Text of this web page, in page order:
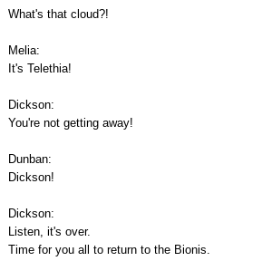
What's that cloud?!
Melia:
It's Telethia!
Dickson:
You're not getting away!
Dunban:
Dickson!
Dickson:
Listen, it's over.
Time for you all to return to the Bionis.